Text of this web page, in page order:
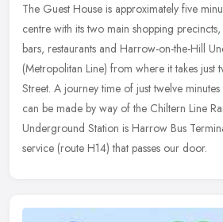
The Guest House is approximately five
centre with its two main shopping
bars, restaurants and Harrow-on-the-Hill
(Metropolitan Line) from where it takes just
Street. A journey time of just twelve
can be made by way of the Chiltern Line
Underground Station is Harrow Bus
service (route H14) that passes our door.